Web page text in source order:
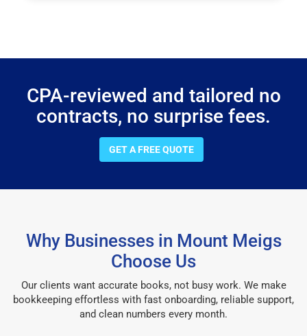
CPA-reviewed and tailored no
contracts, no surprise fees.
GET A FREE QUOTE
Why Businesses in Mount Meigs
Choose Us
Our clients want accurate books, not busy work. We make
bookkeeping effortless with fast onboarding, reliable support,
and clean numbers every month.